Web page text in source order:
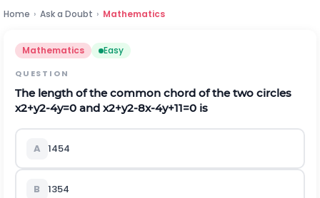
Home › Ask a Doubt › Mathematics
Mathematics Easy
QUESTION
The length of the common chord of the two circles
x2+y2-4y=0 and x2+y2-8x-4y+11=0 is
A 1454
B 1354